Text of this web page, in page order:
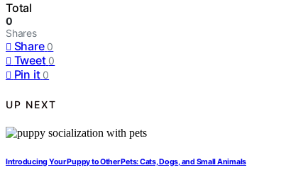
Total
0
Shares
Share 0
Tweet 0
Pin it 0
UP NEXT
Introducing Your Puppy to Other Pets: Cats, Dogs, and Small Animals